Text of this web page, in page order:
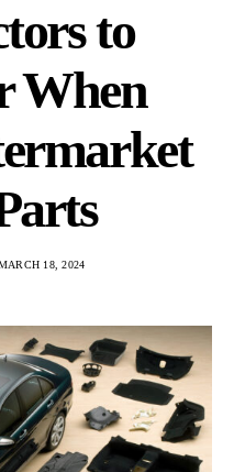
to
When
18, 2024